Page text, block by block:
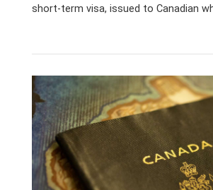
short-term visa, issued to Canadian